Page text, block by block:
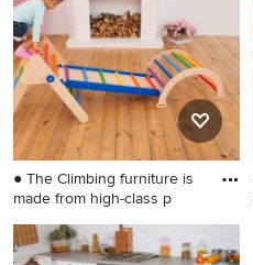
● The Climbing furniture is
made from high-class p
Kids' room - small gender-
neutral kids' room idea in